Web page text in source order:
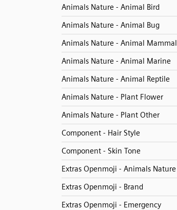
Animals Nature - Animal Bird
Animals Nature - Animal Bug
Animals Nature - Animal Mammal
Animals Nature - Animal Marine
Animals Nature - Animal Reptile
Animals Nature - Plant Flower
Animals Nature - Plant Other
Component - Hair Style
Component - Skin Tone
Extras Openmoji - Animals Nature
Extras Openmoji - Brand
Extras Openmoji - Emergency